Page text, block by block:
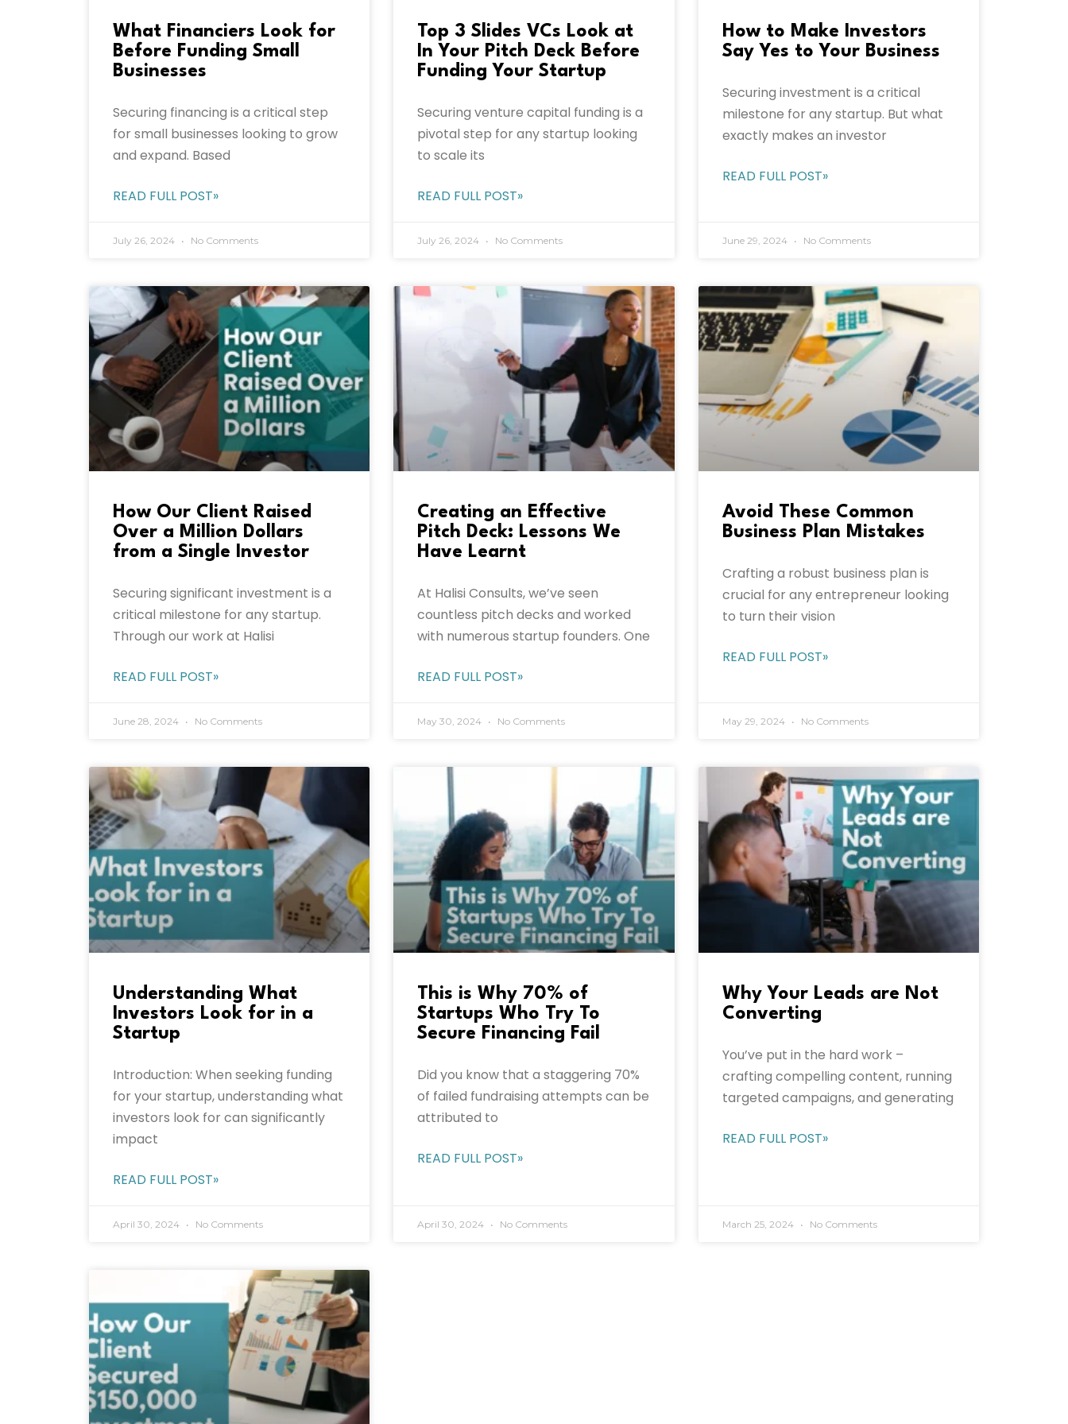
What Financiers Look for
Before Funding Small
Businesses
Securing financing is a critical step
for small businesses looking to grow
and expand. Based
READ FULL POST»
July 26, 2024 No Comments
Top 3 Slides VCs Look at
In Your Pitch Deck Before
Funding Your Startup
Securing venture capital funding is a
pivotal step for any startup looking
to scale its
READ FULL POST»
July 26, 2024 No Comments
How to Make Investors
Say Yes to Your Business
Securing investment is a critical
milestone for any startup. But what
exactly makes an investor
READ FULL POST»
June 29, 2024 No Comments
How Our Client Raised
Over a Million Dollars
from a Single Investor
Securing significant investment is a
critical milestone for any startup.
Through our work at Halisi
READ FULL POST»
June 28, 2024 No Comments
Creating an Effective
Pitch Deck: Lessons We
Have Learnt
At Halisi Consults, we’ve seen
countless pitch decks and worked
with numerous startup founders. One
READ FULL POST»
May 30, 2024 No Comments
Avoid These Common
Business Plan Mistakes
Crafting a robust business plan is
crucial for any entrepreneur looking
to turn their vision
READ FULL POST»
May 29, 2024 No Comments
Understanding What
Investors Look for in a
Startup
Introduction: When seeking funding
for your startup, understanding what
investors look for can significantly
impact
READ FULL POST»
April 30, 2024 No Comments
This is Why 70% of
Startups Who Try To
Secure Financing Fail
Did you know that a staggering 70%
of failed fundraising attempts can be
attributed to
READ FULL POST»
April 30, 2024 No Comments
Why Your Leads are Not
Converting
You’ve put in the hard work –
crafting compelling content, running
targeted campaigns, and generating
READ FULL POST»
March 25, 2024 No Comments